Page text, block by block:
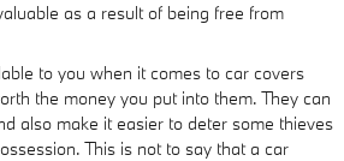
as a result of being free from
to you when it comes to car covers
the money you put into them. They can
also make it easier to deter some thieves
This is not to say that a car